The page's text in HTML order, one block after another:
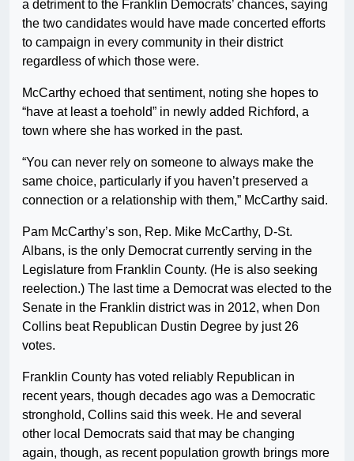
a detriment to the Franklin Democrats’ chances, saying
the two candidates would have made concerted efforts
to campaign in every community in their district
regardless of which those were.
McCarthy echoed that sentiment, noting she hopes to
“have at least a toehold” in newly added Richford, a
town where she has worked in the past.
“You can never rely on someone to always make the
same choice, particularly if you haven’t preserved a
connection or a relationship with them,” McCarthy said.
Pam McCarthy’s son, Rep. Mike McCarthy, D-St.
Albans, is the only Democrat currently serving in the
Legislature from Franklin County. (He is also seeking
reelection.) The last time a Democrat was elected to the
Senate in the Franklin district was in 2012, when Don
Collins beat Republican Dustin Degree by just 26
votes.
Franklin County has voted reliably Republican in
recent years, though decades ago was a Democratic
stronghold, Collins said this week. He and several
other local Democrats said that may be changing
again, though, as recent population growth brings more